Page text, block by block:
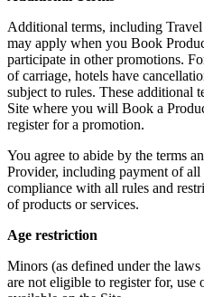
Additional terms, including
may apply when you Book
participate in other promotions.
of carriage, hotels have
subject to rules. These additional
Site where you will Book a
register for a promotion.
You agree to abide by the terms
Provider, including payment of all
compliance with all rules and
of products or services.
Age restriction
Minors (as defined under the
are not eligible to register for, use